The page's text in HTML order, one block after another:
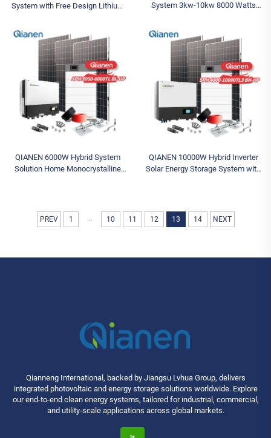
System with Free Design Lithium
System 3kw-10kw 8000 Watts
Silicon Pv Panels for Home Use
MPPT
QIANEN 6000W Hybrid System
Solution Home Monocrystalline
QIANEN 10000W Hybrid Inverter
Solar Energy Storage System with
PREV 1 ... 10 11 12 13 14 NEXT
Qianneng International, backed by Jiangsu Lvhua Group, delivers
integrated photovoltaic and energy storage solutions worldwide. Explore
our end-to-end clean energy systems, tailored for industrial, commercial,
and utility-scale applications across global markets.